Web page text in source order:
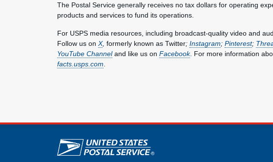
The Postal Service generally receives no tax dollars for operating
products and services to fund its operations.
For USPS media resources, including broadcast-quality video and
Follow us on X, formerly known as Twitter; Instagram; Pinterest;
YouTube Channeland like us on Facebook. For more information
facts.usps.com
U.S. Postal Service links